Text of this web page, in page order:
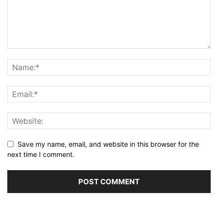
Save my name, email, and website in this browser for the
next time I comment.